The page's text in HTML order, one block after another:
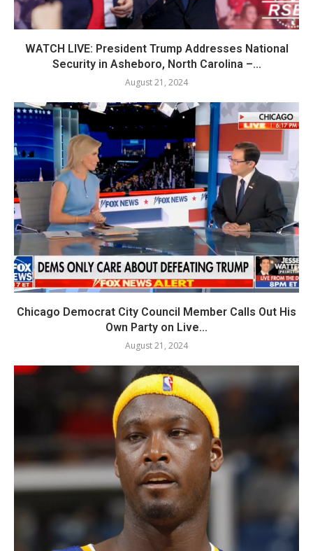
WATCH LIVE: President Trump Addresses National
Security in Asheboro, North Carolina –...
August 21, 2024
Chicago Democrat City Council Member Calls Out His
Own Party on Live...
August 21, 2024